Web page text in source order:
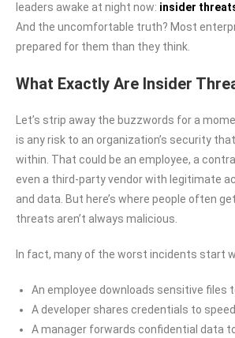
leaders awake at night now: insider
And the uncomfortable truth? Most
prepared for them than they think.
What Exactly Are Insider
Let’s strip away the buzzwords for a
is any risk to an organization’s security
within. That could be an employee, a
even a third-party vendor with legitimate
and data. But here’s where people often
threats aren’t always malicious.
In fact, many of the worst incidents start
An employee downloads sensitive files
A developer shares credentials to
A manager forwards confidential data